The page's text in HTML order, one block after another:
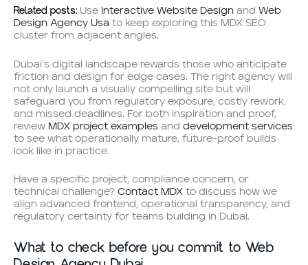
Related posts: Use Interactive Website Design andWeb
Design Agency Usa to keep exploring this MDX SEO
cluster from adjacent angles.
Dubai’s digital landscape rewards those who anticipate
friction and design for edge cases. The right agency will
not only launch a visually compelling site but will
safeguard you from regulatory exposure, costly rework,
and missed deadlines. For both inspiration and proof,
review MDX project examples anddevelopment services
to see what operationally mature, future-proof builds
look like in practice.
Have a specific project, compliance concern, or
technical challenge?Contact MDX to discuss how we
align advanced frontend, operational transparency, and
regulatory certainty for teams building in Dubai.
What to check before you commit to Web